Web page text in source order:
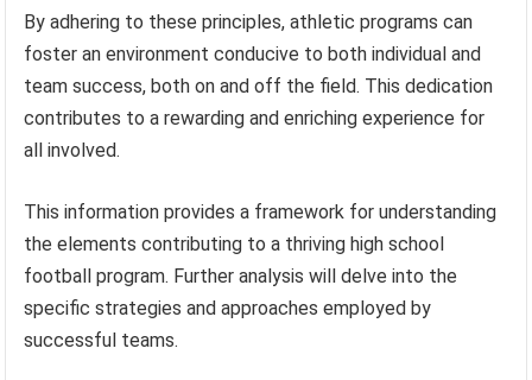
By adhering to these principles, athletic programs can
foster an environment conducive to both individual and
team success, both on and off the field. This dedication
contributes to a rewarding and enriching experience for
all involved.
This information provides a framework for understanding
the elements contributing to a thriving high school
football program. Further analysis will delve into the
specific strategies and approaches employed by
successful teams.